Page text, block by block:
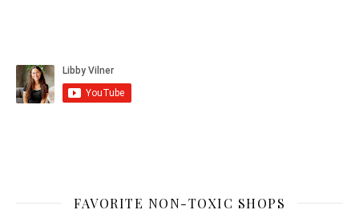
FAVORITE NON-TOXIC SHOPS